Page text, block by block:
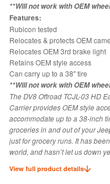
**Will not work with OEM
Features:
Rubicon tested
Relocates & protects OEM
Relocates OEM 3rd brake light
Retains OEM style access
Can carry up to a 38" tire
**Will not work with OEM
The DV8 Offroad TCJL-03 HD
Carrier provides OEM style
accommodate up to a 38-inch
groceries in and out of your
just for grocery runs. It has
world, and hasn’t let us down
View full product details